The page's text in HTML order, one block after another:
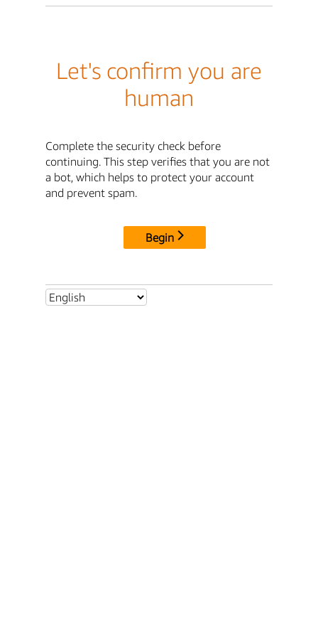
Let's confirm you are
human
Complete the security check before
continuing. This step verifies that you are not
a bot, which helps to protect your account
and prevent spam.
Begin